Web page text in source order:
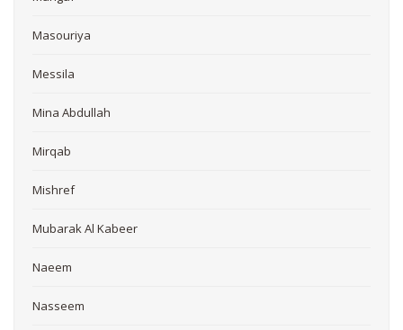
Masouriya
Messila
Mina Abdullah
Mirqab
Mishref
Mubarak Al Kabeer
Naeem
Nasseem